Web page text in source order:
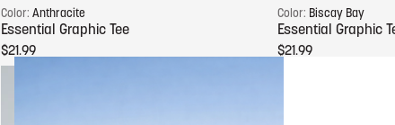
Color:Anthracite
Essential Graphic Tee
$21.99
Color: Biscay Bay
Essential Graphic
$21.99